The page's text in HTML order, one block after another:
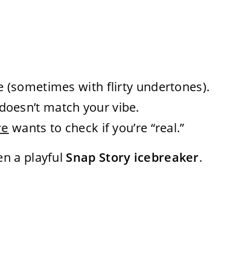
(sometimes with flirty undertones).
match your vibe.
wants to check if you’re “real.”
a playful Snap Story icebreaker.